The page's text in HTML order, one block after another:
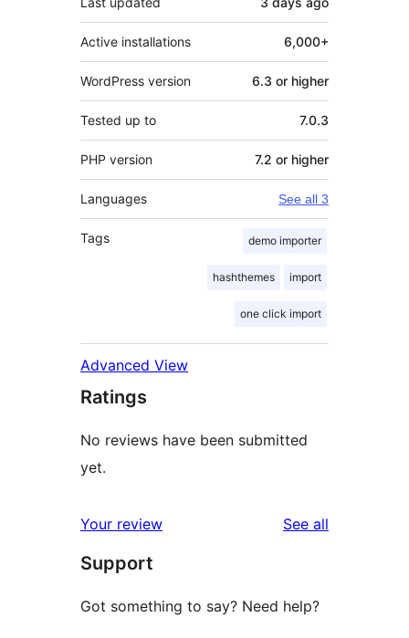
Active installations 6,000+
WordPress version 6.3 or higher
Tested up to 7.0.3
PHP version 7.2 or higher
Languages See all 3
Tags demo importer
hashthemes import
one click import
Advanced View
Ratings
No reviews have been submitted
yet.
Your review See all
Support
Got something to say? Need help?